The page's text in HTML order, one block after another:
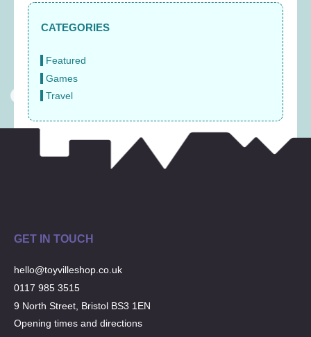
CATEGORIES
Featured
Games
Travel
GET IN TOUCH
hello@toyvilleshop.co.uk
0117 985 3515
9 North Street, Bristol BS3 1EN
Opening times and directions